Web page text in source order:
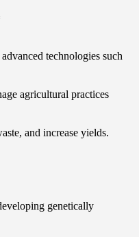
technologies such
agricultural practices
and increase yields.
genetically